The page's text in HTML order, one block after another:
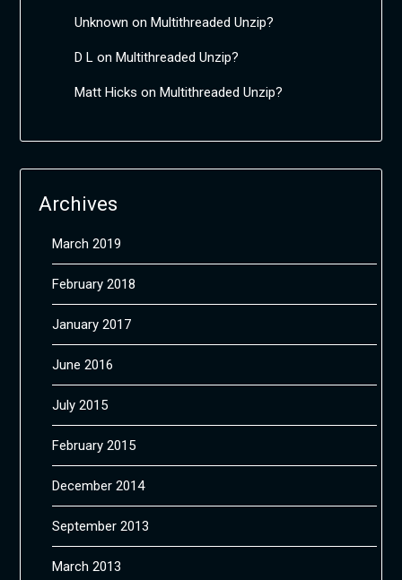
Unknown onMultithreaded Unzip?
D L onMultithreaded Unzip?
Matt Hicks onMultithreaded Unzip?
Archives
March 2019
February 2018
January 2017
June 2016
July 2015
February 2015
December 2014
September 2013
March 2013